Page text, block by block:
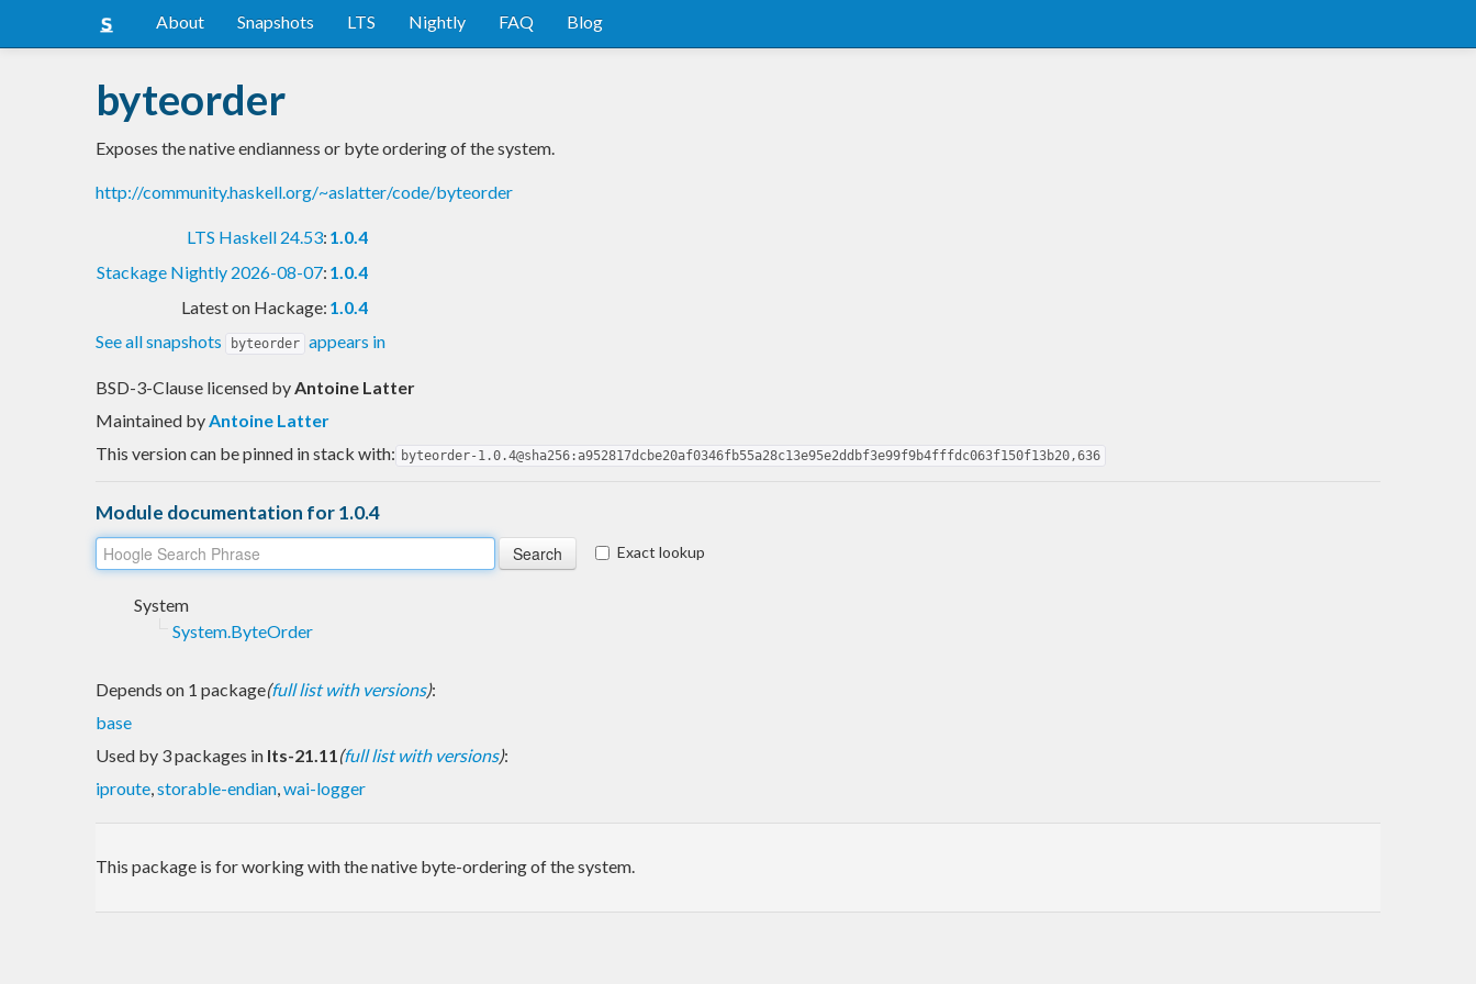
About Snapshots LTS Nightly FAQ Blog
byteorder
Exposes the native endianness or byte ordering of the system.
http://community.haskell.org/~aslatter/code/byteorder
LTS Haskell 24.53: 1.0.4
Stackage Nightly 2026-08-07: 1.0.4
Latest on Hackage: 1.0.4
See all snapshots
byteorder appears in
BSD-3-Clause licensed byAntoine Latter
Maintained byAntoine Latter
This version can be pinned in stack with: byteorder-1.0.4@sha256:a952817dcbe20af0346fb55a28c13e95e2ddbf3e99f9b4fffdc063f150f13b20,636
Module documentation for 1.0.4
Exact lookup
System
System.ByteOrder
Depends on 1 package(full list with versions):
base
Used by 3 packages in lts-21.11(full list with versions):
iproute,storable-endian,wai-logger
This package is for working with the native byte-ordering of the system.